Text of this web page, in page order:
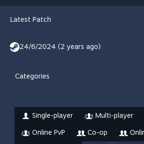
Latest Patch
24/6/2024 (2 years ago)
Categories
Single-player Multi-player
Online PvP Co-op